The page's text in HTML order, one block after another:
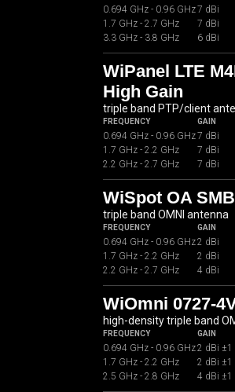
0.694 GHz - 0.96 GHz7 dBi
1.7 GHz - 2.7 GHz
7 dBi
3.3 GHz - 3.8 GHz
6 dBi
WiPanel LTE
High Gain
triple band PTP/client
FREQUENCY GAIN
0.694 GHz - 0.96 GHz7 dBi
1.7 GHz - 2.2 GHz
7 dBi
2.2 GHz - 2.7 GHz
7 dBi
WiSpot OA
triple band OMNI antenna
FREQUENCY GAIN
0.694 GHz - 0.96 GHz2 dBi
1.7 GHz - 2.2 GHz
2 dBi
2.2 GHz - 2.7 GHz
4 dBi
WiOmni 0727-
high-density triple band
FREQUENCY GAIN
0.694 GHz - 0.96 GHz2 dBi ±1
1.7 GHz - 2.2 GHz
2 dBi ±1
2.5 GHz - 2.8 GHz
4 dBi ±1